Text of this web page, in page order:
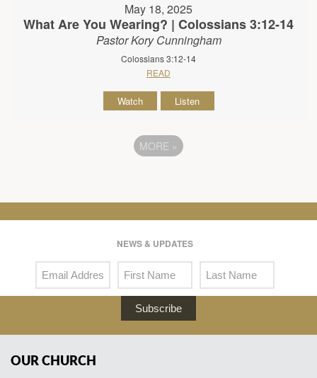
May 18, 2025
What Are You Wearing? | Colossians 3:12-14
Pastor Kory Cunningham
Colossians 3:12-14
READ
Watch Listen
MORE »
NEWS & UPDATES
Subscribe
OUR CHURCH